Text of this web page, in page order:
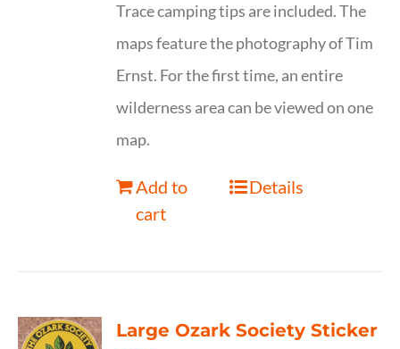
Trace camping tips are included. The
maps feature the photography of Tim
Ernst. For the first time, an entire
wilderness area can be viewed on one
map.
Add to
cart
Details
Large Ozark Society Sticker